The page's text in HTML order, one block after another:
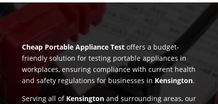
Cheap Portable Appliance Testoffers a budget-
friendly solution for testing portable appliances in
workplaces, ensuring compliance with current health
and safety regulations for businesses in Kensington.
Serving all of Kensingtonand surrounding areas, our